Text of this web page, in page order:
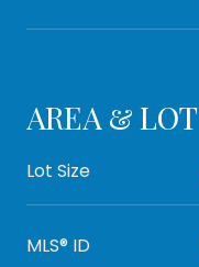
AREA & LOT
Lot Size
MLS® ID